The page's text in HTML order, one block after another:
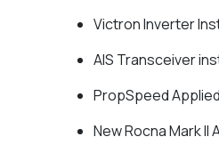
Victron Inverter
AIS Transceiver
PropSpeed
New Rocna Mark II